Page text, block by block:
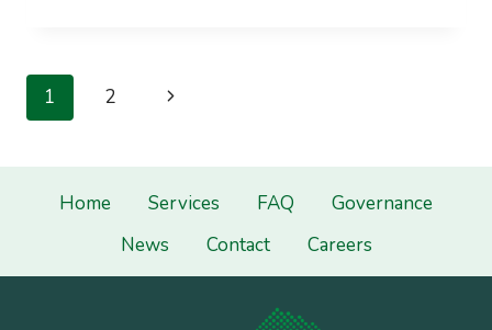
Page
navigation
1 2
Next
Home Services FAQ
Governance
News
Contact Careers